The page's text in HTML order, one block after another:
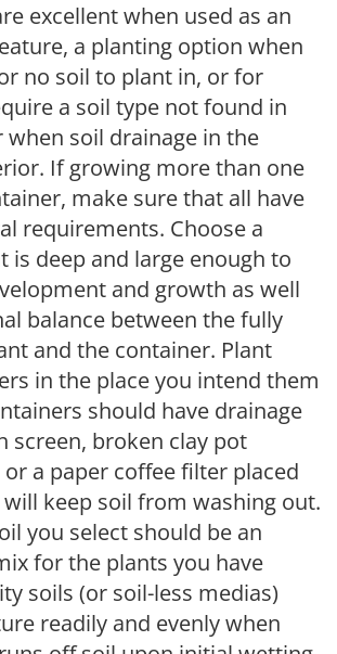
excellent when used as an
a planting option when
no soil to plant in, or for
a soil type not found in
when soil drainage in the
If growing more than one
make sure that all have
requirements. Choose a
is deep and large enough to
and growth as well
balance between the fully
and the container. Plant
in the place you intend them
should have drainage
screen, broken clay pot
a paper coffee filter placed
keep soil from washing out.
you select should be an
for the plants you have
soils (or soil-less medias)
readily and evenly when